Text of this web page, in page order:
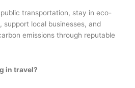
transportation, stay in eco-
local businesses, and
emissions through reputable
in travel?